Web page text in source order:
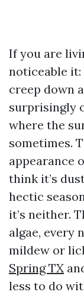
If you are
noticeable
creep down
surprisingly
where the
sometimes.
appearance
think it’s
hectic
it’s neither.
algae, every
mildew or
Spring TX
less to do